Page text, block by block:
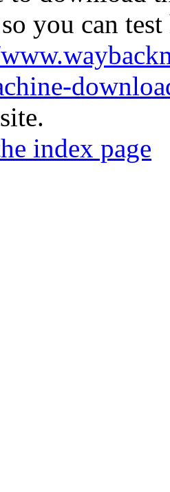
you can
index page